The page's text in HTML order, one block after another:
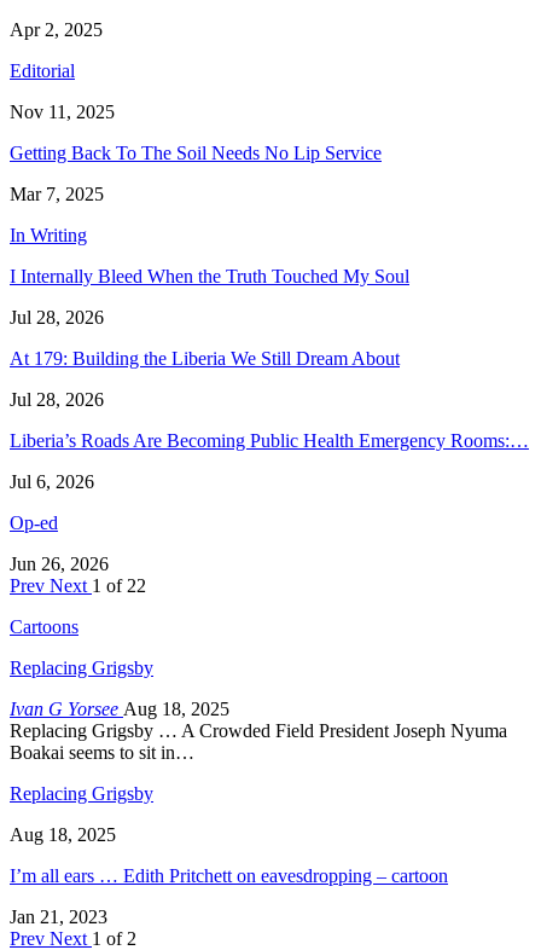
Apr 2, 2025
Editorial
Nov 11, 2025
Getting Back To The Soil Needs No Lip Service
Mar 7, 2025
In Writing
I Internally Bleed When the Truth Touched My Soul
Jul 28, 2026
At 179: Building the Liberia We Still Dream About
Jul 28, 2026
Liberia’s Roads Are Becoming Public Health Emergency Rooms:…
Jul 6, 2026
Op-ed
Jun 26, 2026
Prev Next 1 of 22
Cartoons
Replacing Grigsby
Ivan G Yorsee Aug 18, 2025
Replacing Grigsby … A Crowded Field President Joseph Nyuma
Boakai seems to sit in…
Replacing Grigsby
Aug 18, 2025
I’m all ears … Edith Pritchett on eavesdropping – cartoon
Jan 21, 2023
Prev Next 1 of 2